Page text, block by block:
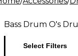
Bass Drum O's
Select Filters